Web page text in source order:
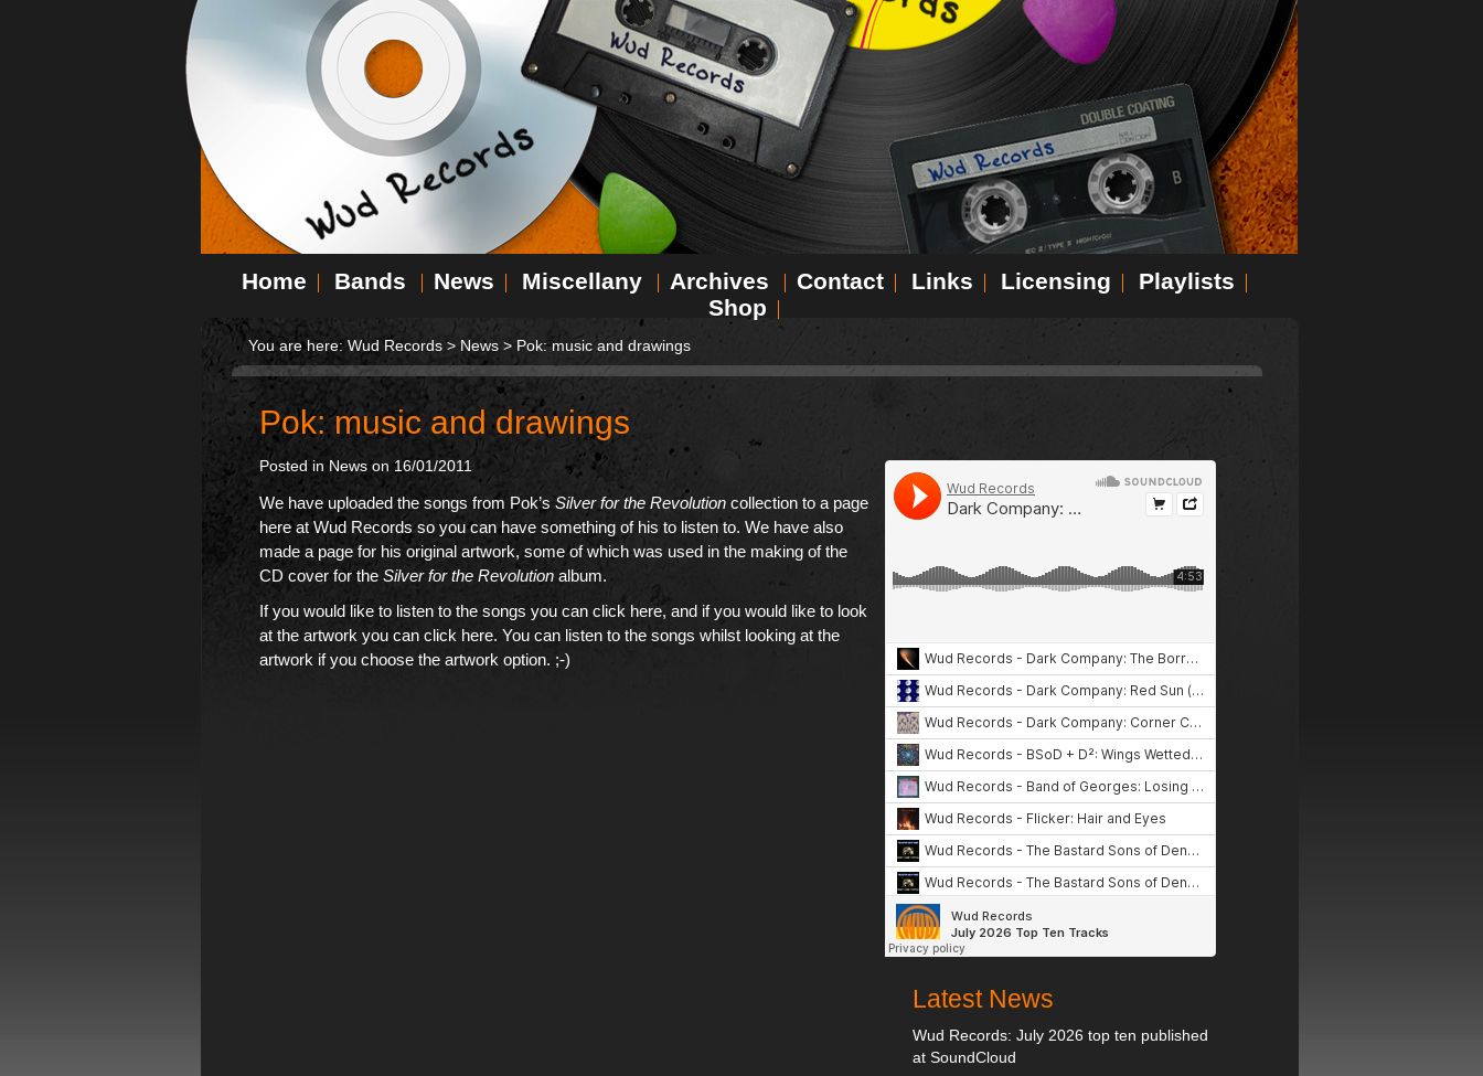
Home Bands News Miscellany Archives Contact Links Licensing
Playlists
Shop
You are here: Wud Records > News > Pok: music and drawings
Pok: music and drawings
Posted in News on 16/01/2011
We have uploaded the songs from Pok’sSilver for the Revolution collection to a page
here at Wud Records so you can have something of his to listen to. We have also
made a page for his original artwork, some of which was used in the making of the
CD cover for the Silver for the Revolution album.
If you would like to listen to the songs you can click here, and if you would like to look
at the artwork you can click here. You can listen to the songs whilst looking at the
artwork if you choose the artwork option. ;-)
Latest News
Wud Records: July 2026 top ten published
at SoundCloud